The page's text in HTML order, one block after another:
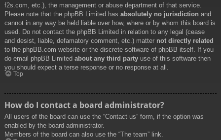
f2s.com, etc.), the management or abuse department of that service.
Please note that the phpBB Limited has absolutely no jurisdiction and
cannot in any way be held liable over how, where or by whom this board is
used. Do not contact the phpBB Limited in relation to any legal (cease
and desist, liable, defamatory comment, etc.) matter not directly related
to the phpBB.com website or the discrete software of phpBB itself. If you
do email phpBB Limited about any third party use of this software then
you should expect a terse response or no response at all.
Top
How do I contact a board administrator?
All users of the board can use the “Contact us” form, if the option was
enabled by the board administrator.
Members of the board can also use the “The team” link.